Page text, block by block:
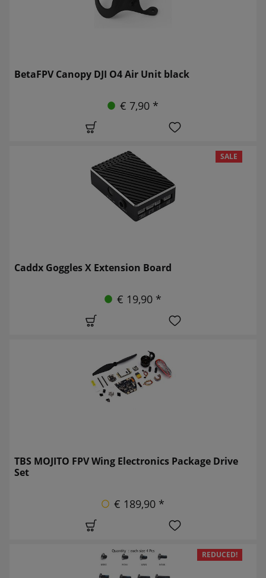
BetaFPV Canopy DJI O4 Air Unit black
€ 7,90 *
SALE
Caddx Goggles X Extension Board
€ 19,90 *
TBS MOJITO FPV Wing Electronics Package Drive
Set
€ 189,90 *
REDUCED!